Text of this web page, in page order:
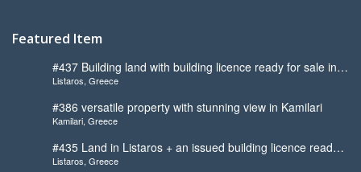
Featured Item
#437 Building land with building licence ready for sale in
Listaros
Listaros, Greece
#386 versatile property with stunning view in Kamilari
Kamilari, Greece
#435 Land in Listaros + an issued building licence ready
to start
Listaros, Greece